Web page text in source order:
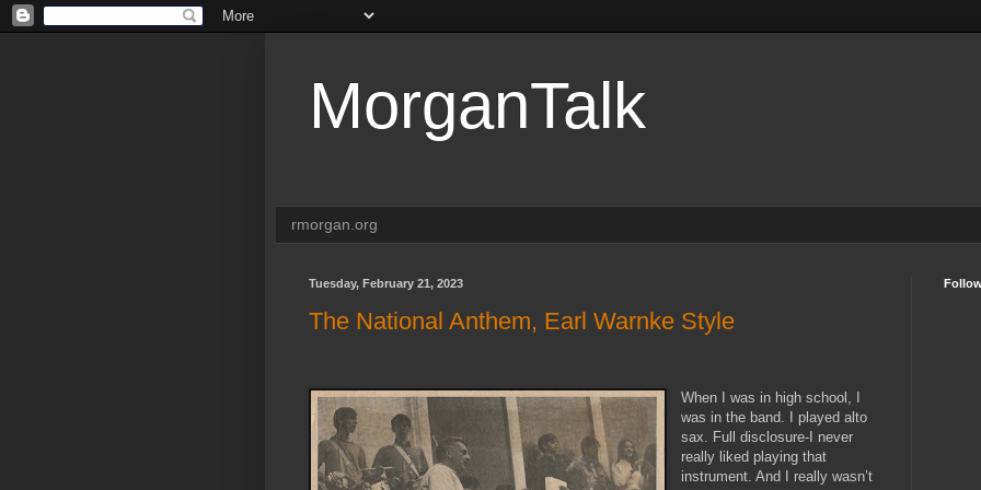
MorganTalk
rmorgan.org
Tuesday, February 21, 2023
The National Anthem, Earl Warnke Style
When I was in high school, I
was in the band. I played alto
sax. Full disclosure-I never
really liked playing that
instrument. And I really wasn’t